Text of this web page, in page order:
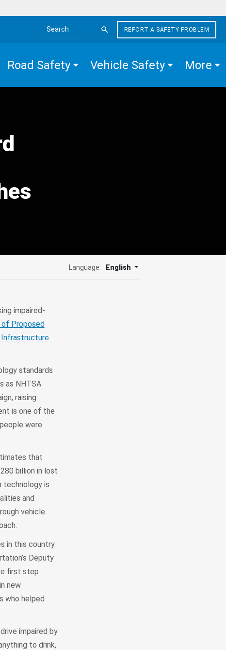
Search the site
REPORT A SAFETY PROBLEM
Road Safety Vehicle Safety More
Language: English
impaired-
Proposed
Infrastructure
standards
as NHTSA
raising
is one of the
were
that
billion in lost
technology is
and
vehicle
in this country
Deputy
first step
new
who helped
impaired by
to drink,